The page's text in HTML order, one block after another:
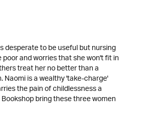
desperate to be useful but nursing
and worries that she won't fit in
treat her no better than a
is a wealthy 'take-charge'
the pain of childlessness a
bring these three women